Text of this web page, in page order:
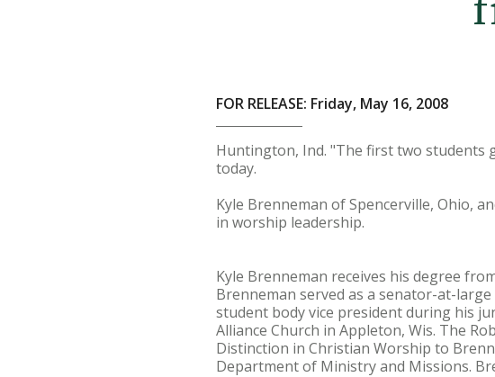
FOR RELEASE: Friday, May 16, 2008
Huntington, Ind. "The first two
today.
Kyle Brenneman of Spencerville, Ohio,
in worship leadership.
Kyle Brenneman receives his degree
Brenneman served as a senator-at-
student body vice president during his
Alliance Church in Appleton, Wis. The
Distinction in Christian Worship to
Department of Ministry and Missions.